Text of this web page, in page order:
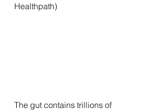
Healthpath)
The gut contains trillions of